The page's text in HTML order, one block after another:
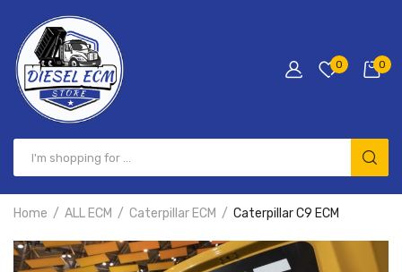
0 0
Home ALL ECM Caterpillar ECM Caterpillar C9 ECM